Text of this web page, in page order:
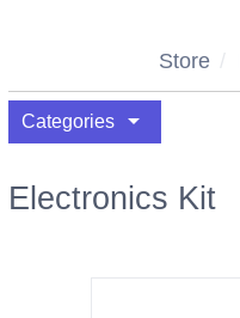
Store
Categories arrow_drop_down
Electronics Kit